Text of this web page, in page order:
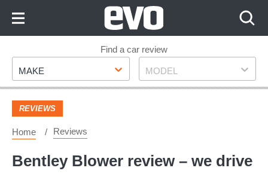
Footer
Find a car review
Make
MAKE Model
MODEL
REVIEWS
Home Reviews
Bentley Blower review – we drive